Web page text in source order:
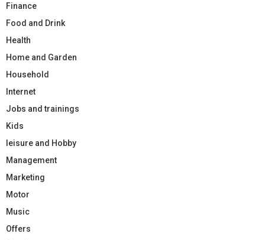
Finance
Food and Drink
Health
Home and Garden
Household
Internet
Jobs and trainings
Kids
leisure and Hobby
Management
Marketing
Motor
Music
Offers